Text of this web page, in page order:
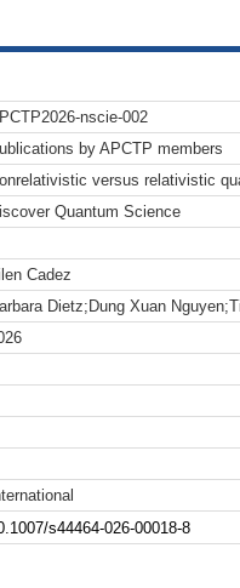
nscie-002
by APCTP members
versus relativistic
Quantum Science
Cadez
Dietz;Dung Xuan
s44464-026-00018-8